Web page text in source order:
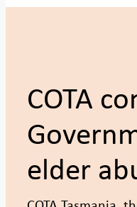
COTA
elder